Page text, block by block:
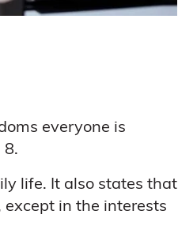
everyone is
8.
life. It also states that
in the interests